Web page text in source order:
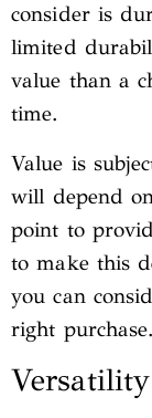
consider is
limited
value than a
time.
Value is
will depend
point to
to make this
you can
right purchase.
Versatility